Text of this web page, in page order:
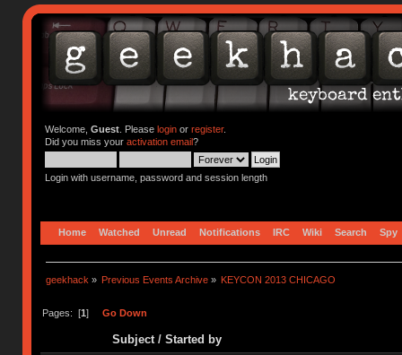
Welcome, Guest. Please loginor register.
Did you miss your activation email?
Login with username, password and session length
Home Watched Unread Notifications IRC Wiki Search Spy
geekhack » Previous Events Archive » KEYCON 2013 CHICAGO
Pages: [1] Go Down
Subject/ Started by